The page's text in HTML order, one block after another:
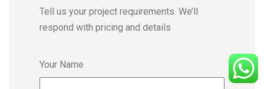
Tell us your project requirements. We’ll
respond with pricing and details
Your Name